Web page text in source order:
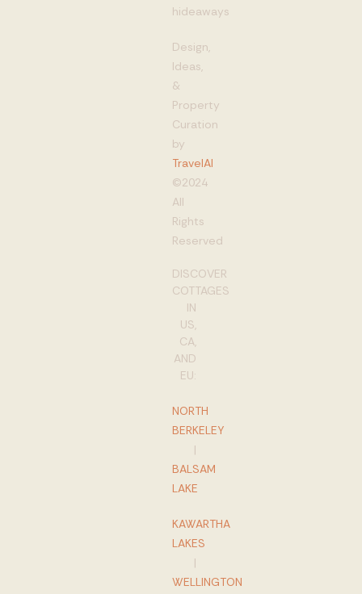
hideaways
Design,
Ideas,
&
Property
Curation
by
TravelAI
©2024
All
Rights
Reserved
DISCOVER
COTTAGES
IN
US,
CA,
AND
EU:
NORTH
BERKELEY
|
BALSAM
LAKE
KAWARTHA
LAKES
|
WELLINGTON